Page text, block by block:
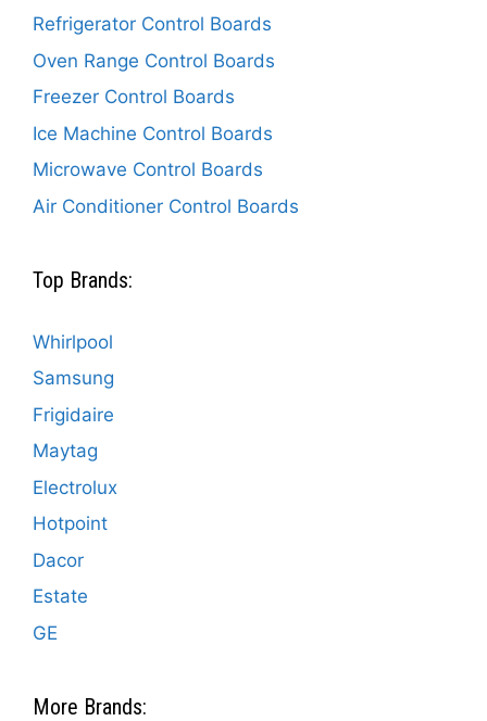
Refrigerator Control Boards
Oven Range Control Boards
Freezer Control Boards
Ice Machine Control Boards
Microwave Control Boards
Air Conditioner Control Boards
Top Brands:
Whirlpool
Samsung
Frigidaire
Maytag
Electrolux
Hotpoint
Dacor
Estate
GE
More Brands: